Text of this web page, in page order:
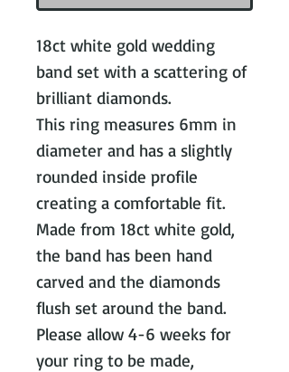
18ct white gold wedding
band set with a scattering of
brilliant diamonds.
This ring measures 6mm in
diameter and has a slightly
rounded inside profile
creating a comfortable fit.
Made from 18ct white gold,
the band has been hand
carved and the diamonds
flush set around the band.
Please allow 4-6 weeks for
your ring to be made,